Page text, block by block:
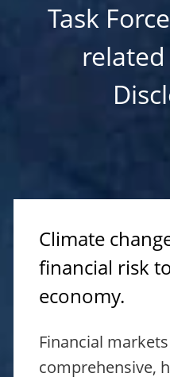
Task
Climate
financial risk
economy.
Financial
comprehensive,